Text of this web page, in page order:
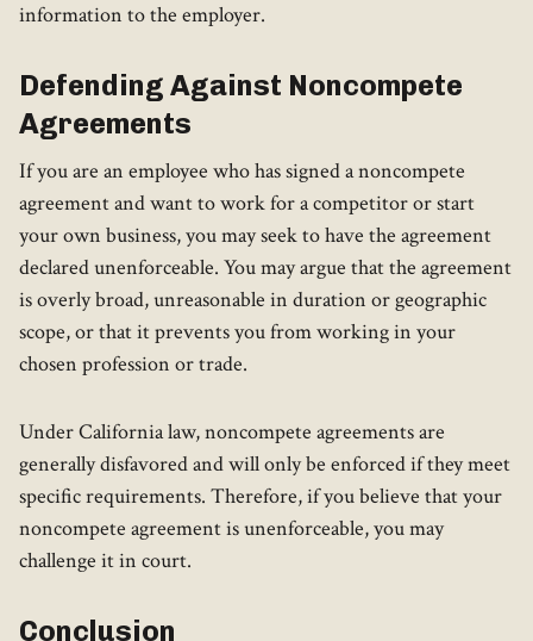
information to the employer.
Defending Against Noncompete
Agreements
If you are an employee who has signed a noncompete
agreement and want to work for a competitor or start
your own business, you may seek to have the agreement
declared unenforceable. You may argue that the agreement
is overly broad, unreasonable in duration or geographic
scope, or that it prevents you from working in your
chosen profession or trade.
Under California law, noncompete agreements are
generally disfavored and will only be enforced if they meet
specific requirements. Therefore, if you believe that your
noncompete agreement is unenforceable, you may
challenge it in court.
Conclusion